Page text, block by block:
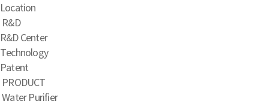
Location
R&D
R&D Center
Technology
Patent
PRODUCT
Water Purifier